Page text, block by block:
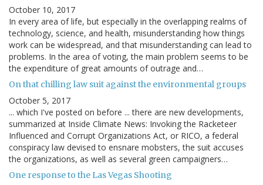
October 10, 2017
In every area of life, but especially in the overlapping realms of
technology, science, and health, misunderstanding how things
work can be widespread, and that misunderstanding can lead to
problems. In the area of voting, the main problem seems to be
the expenditure of great amounts of outrage and…
On that chilling law suit against the environmental groups
October 5, 2017
... which I've posted on before ... there are new developments,
summarized at Inside Climate News: Invoking the Racketeer
Influenced and Corrupt Organizations Act, or RICO, a federal
conspiracy law devised to ensnare mobsters, the suit accuses
the organizations, as well as several green campaigners…
One response to the Las Vegas Shooting